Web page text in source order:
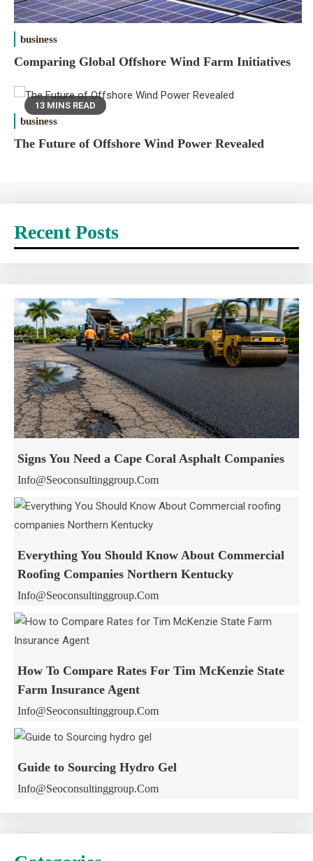
business
Comparing Global Offshore Wind Farm Initiatives
13 MINS READ
business
The Future of Offshore Wind Power Revealed
Recent Posts
Signs You Need a Cape Coral Asphalt Companies
Info@seoconsultinggroup.com
Everything You Should Know About Commercial
Roofing Companies Northern Kentucky
Info@seoconsultinggroup.com
How To Compare Rates For Tim McKenzie State
Farm Insurance Agent
Info@seoconsultinggroup.com
Guide to Sourcing Hydro Gel
Info@seoconsultinggroup.com